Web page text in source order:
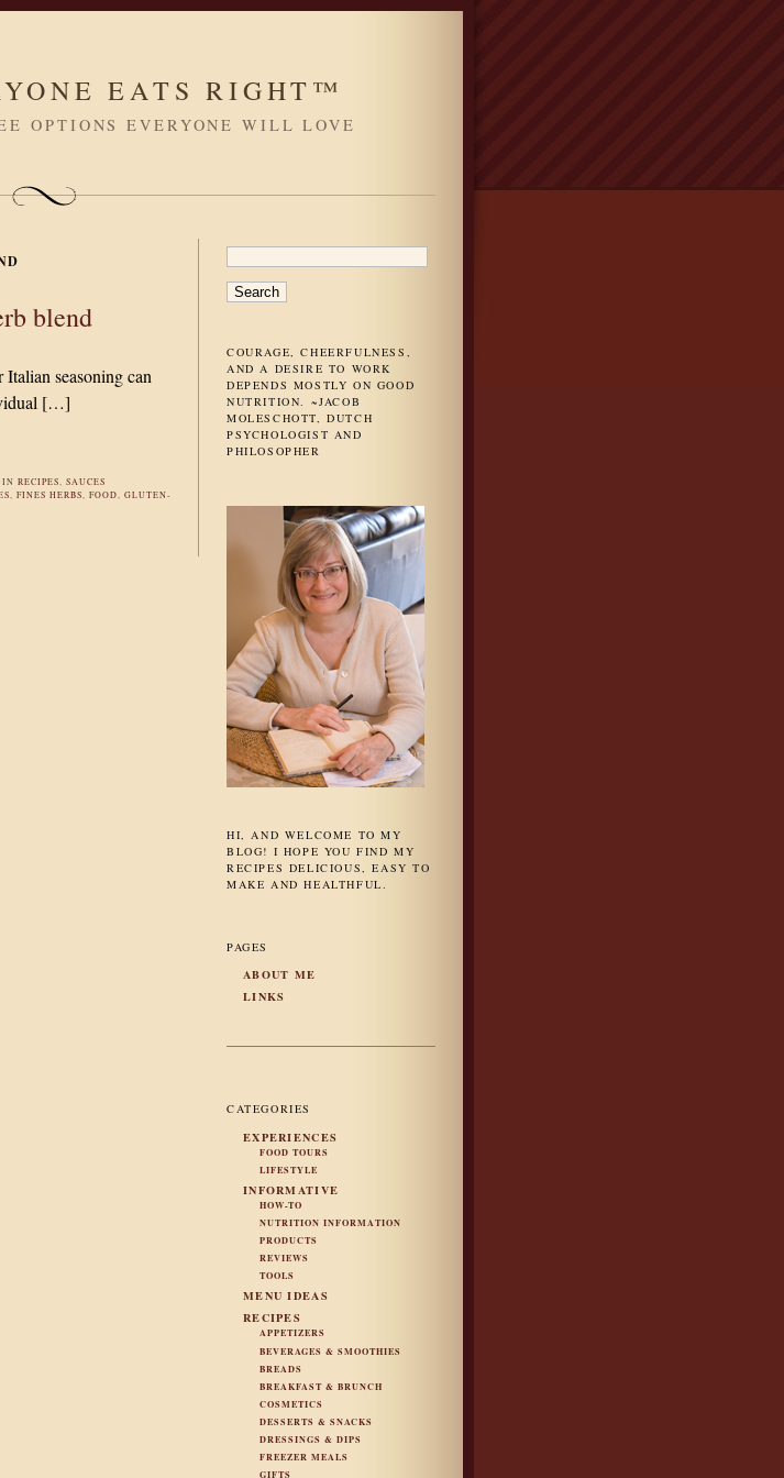
EATS RIGHT™
OPTIONS EVERYONE WILL LOVE
blend
seasoning can
[…]
IN RECIPES, SAUCES
, FINES HERBS, FOOD, GLUTEN-
SEARCH
FOR:
COURAGE, CHEERFULNESS,
AND A DESIRE TO WORK
DEPENDS MOSTLY ON GOOD
NUTRITION. ~JACOB
MOLESCHOTT, DUTCH
PSYCHOLOGIST AND
PHILOSOPHER
HI, AND WELCOME TO MY
BLOG! I HOPE YOU FIND MY
RECIPES DELICIOUS, EASY TO
MAKE AND HEALTHFUL.
PAGES
ABOUT ME
LINKS
CATEGORIES
EXPERIENCES
FOOD TOURS
LIFESTYLE
INFORMATIVE
HOW-TO
NUTRITION INFORMATION
PRODUCTS
REVIEWS
TOOLS
MENU IDEAS
RECIPES
APPETIZERS
BEVERAGES & SMOOTHIES
BREADS
BREAKFAST & BRUNCH
COSMETICS
DESSERTS & SNACKS
DRESSINGS & DIPS
FREEZER MEALS
GIFTS